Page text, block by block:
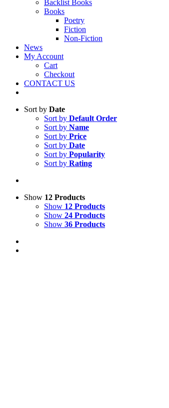
Backlist Books
Books
Poetry
Fiction
Non-Fiction
News
My Account
Cart
Checkout
CONTACT US
Sort by Date
Sort by Default Order
Sort by Name
Sort by Price
Sort by Date
Sort by Popularity
Sort by Rating
Show 12 Products
Show 12 Products
Show 24 Products
Show 36 Products